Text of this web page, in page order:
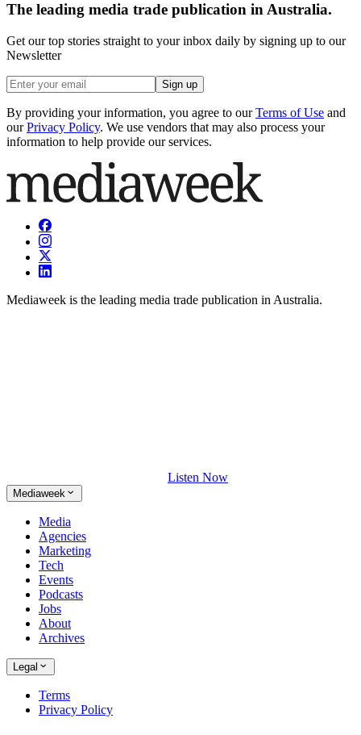
The leading media trade publication in Australia.
Get our top stories straight to your inbox daily by signing up to our
Newsletter
Sign up
By providing your information, you agree to our Terms of Use and
our Privacy Policy. We use vendors that may also process your
information to help provide our services.
Mediaweek is the leading media trade publication in Australia.
Listen Now
Mediaweek
Media
Agencies
Marketing
Tech
Events
Podcasts
Jobs
About
Archives
Legal
Terms
Privacy Policy